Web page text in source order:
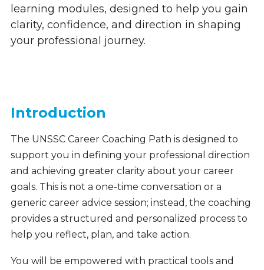
learning modules, designed to help you gain
clarity, confidence, and direction in shaping
your professional journey.
Introduction
The UNSSC Career Coaching Path is designed to
support you in defining your professional direction
and achieving greater clarity about your career
goals. This is not a one-time conversation or a
generic career advice session; instead, the coaching
provides a structured and personalized process to
help you reflect, plan, and take action.
You will be empowered with practical tools and